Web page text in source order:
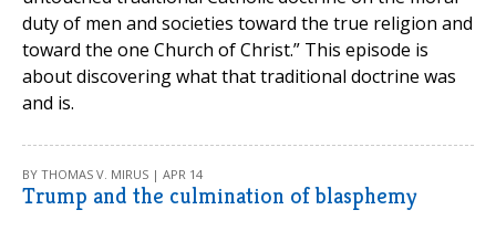
duty of men and societies toward the true religion and
toward the one Church of Christ.” This episode is
about discovering what that traditional doctrine was
and is.
BY THOMAS V. MIRUS | APR 14
Trump and the culmination of blasphemy